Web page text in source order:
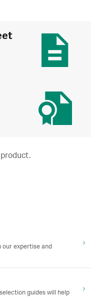
expertise and
guides will help